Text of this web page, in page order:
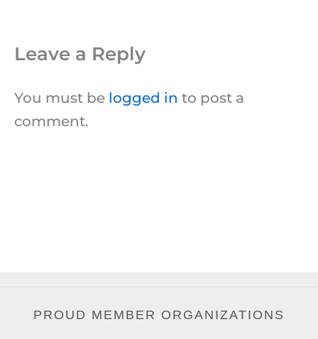
Leave a Reply
You must be logged in to post a
comment.
PROUD MEMBER ORGANIZATIONS